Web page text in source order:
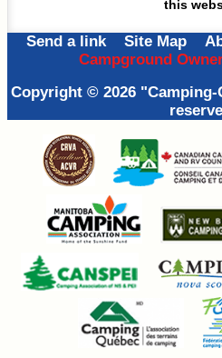
this
Send a link Site Map
Campground
Copyright © 2026